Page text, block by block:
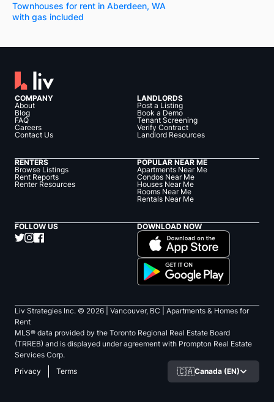
Townhouses for rent in Aberdeen, WA
with gas included
COMPANY
About
Blog
FAQ
Careers
Contact Us
LANDLORDS
Post a Listing
Book a Demo
Tenant Screening
Verify Contract
Landlord Resources
RENTERS
Browse Listings
Rent Reports
Renter Resources
POPULAR NEAR ME
Apartments Near Me
Condos Near Me
Houses Near Me
Rooms Near Me
Rentals Near Me
FOLLOW US DOWNLOAD NOW
Liv Strategies Inc. © 2026 | Vancouver, BC |
Apartments & Homes for
Rent
MLS® data provided by the Toronto Regional Real Estate Board
(TRREB) and is displayed under agreement with Prompton Real Estate
Services Corp.
Privacy
Terms 🇨🇦Canada (EN)